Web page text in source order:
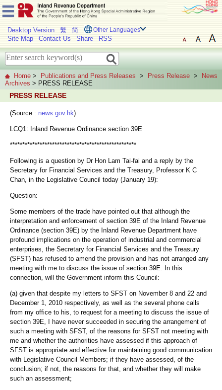
Desktop Version 繁 简 Other Languages
Site Map Contact Us Share RSS
Home > Publications and Press Releases > Press Release >
News
Archives > PRESS RELEASE
PRESS RELEASE
(Source : news.gov.hk)
LCQ1: Inland Revenue Ordinance section 39E
***************************************************
Following is a question by Dr Hon Lam Tai-fai and a reply by the
Secretary for Financial Services and the Treasury, Professor K C
Chan, in the Legislative Council today (January 19):
Question:
Some members of the trade have pointed out that although the
interpretation and enforcement of section 39E of the Inland Revenue
Ordinance (section 39E) by the Inland Revenue Department have
profound implications on the operation of industrial and commercial
enterprises, the Secretary for Financial Services and the Treasury
(SFST) has refused to amend the provision and has not arranged any
meeting with me to discuss the issue of section 39E. In this
connection, will the Government inform this Council:
(a) given that despite my letters to SFST on November 8 and 22 and
December 1, 2010 respectively, as well as the several phone calls
from my office to his, to request for a meeting to discuss the issue of
section 39E, I have never succeeded in securing the arrangement of
such a meeting with SFST, of the reasons for SFST not meeting with
me and whether the authorities have assessed if this approach of
SFST is appropriate and effective for maintaining good communication
with Legislative Council Members; if they have assessed, of the
conclusion; if not, the reasons for that, and whether they will make
such an assessment;